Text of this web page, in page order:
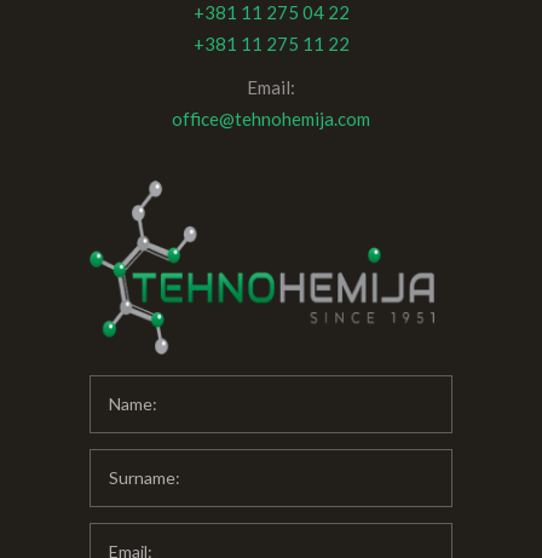
+381 11 275 04 22
+381 11 275 11 22
Email:
office@tehnohemija.com